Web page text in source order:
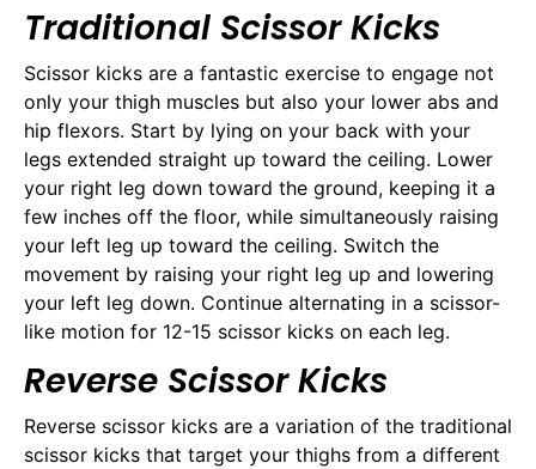
Traditional Scissor Kicks
Scissor kicks are a fantastic exercise to engage not
only your thigh muscles but also your lower abs and
hip flexors. Start by lying on your back with your
legs extended straight up toward the ceiling. Lower
your right leg down toward the ground, keeping it a
few inches off the floor, while simultaneously raising
your left leg up toward the ceiling. Switch the
movement by raising your right leg up and lowering
your left leg down. Continue alternating in a scissor-
like motion for 12-15 scissor kicks on each leg.
Reverse Scissor Kicks
Reverse scissor kicks are a variation of the traditional
scissor kicks that target your thighs from a different